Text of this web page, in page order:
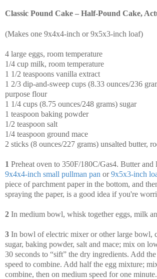
Classic Pound Cake – Half-Pound Cake,
(Makes one 9x4x4-inch or 9x5x3-inch loaf)
4 large eggs, room temperature
1/4 cup milk, room temperature
1 1/2 teaspoons vanilla extract
1 2/3 dip-and-sweep cups (8.33 ounces/236
purpose flour
1 1/4 cups (8.75 ounces/248 grams) sugar
1 teaspoon baking powder
1/2 teaspoon salt
1/4 teaspoon ground mace
2 sticks (8 ounces/227 grams) unsalted butter,
1 Preheat oven to 350F/180C/Gas4. Butter
9x4x4-inch small pullman pan or9x5x3-inch
piece of parchment paper in the bottom, and
spraying the paper, is a good idea if you're
2 In medium bowl, whisk together eggs, milk
3 In bowl of electric mixer or other large bowl,
sugar, baking powder, salt and mace; mix on
30 seconds to “sift” the dry ingredients. Add
speed to combine. Add half the egg mixture;
combine, then on medium speed for one